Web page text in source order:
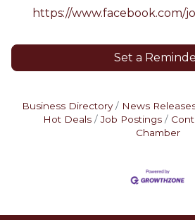
https://www.facebook.com/
Set a
Business Directory News
Hot Deals
Job Postings
Chamber